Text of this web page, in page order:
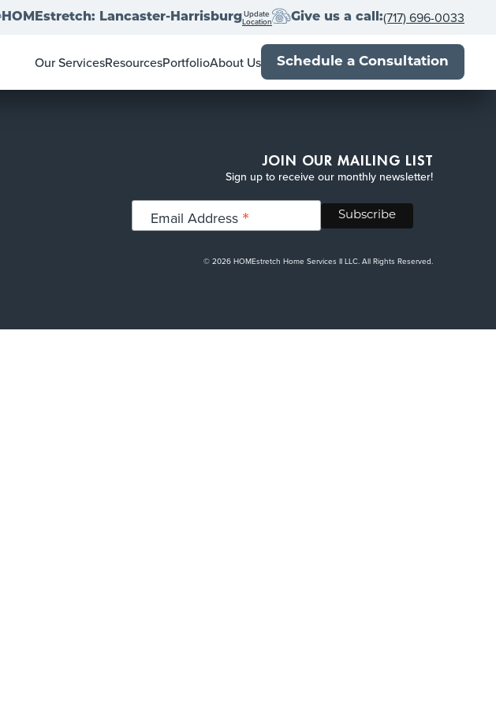
HOMEstretch: Lancaster-HarrisburgUpdate
Location Give us a call:(717) 696-0033
Our ServicesResourcesPortfolioAbout Us Schedule a Consultation
JOIN OUR MAILING LIST
Sign up to receive our monthly newsletter!
Email Address *
© 2026 HOMEstretch Home Services II LLC. All Rights Reserved.